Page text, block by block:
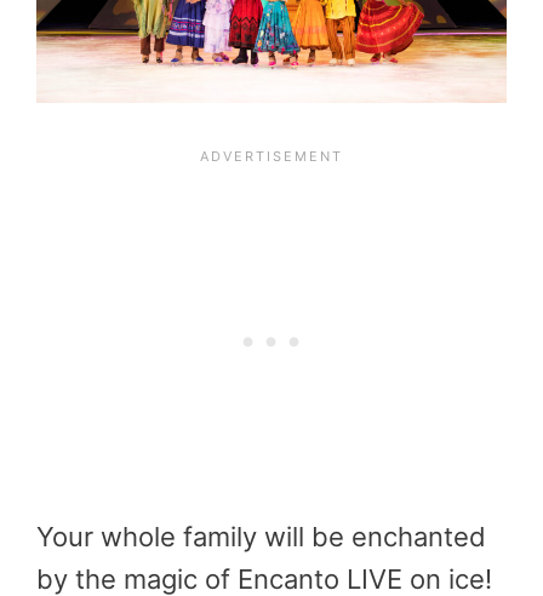
Your whole family will be enchanted
by the magic of Encanto LIVE on ice!